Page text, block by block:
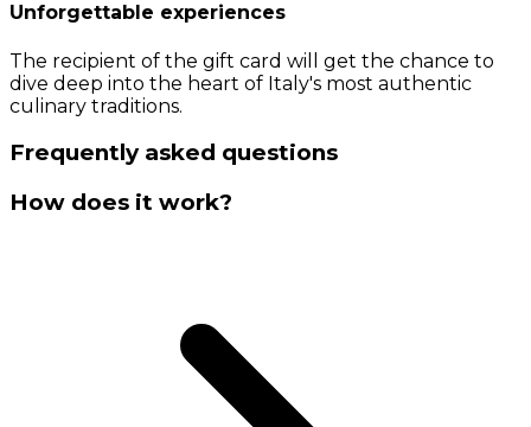
Unforgettable experiences
The recipient of the gift card will get the chance to
dive deep into the heart of Italy's most authentic
culinary traditions.
Frequently asked questions
How does it work?